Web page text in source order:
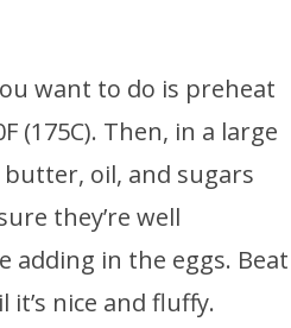
want to do is preheat
(175C). Then, in a large
oil, and sugars
they’re well
adding in the eggs. Beat
nice and fluffy.